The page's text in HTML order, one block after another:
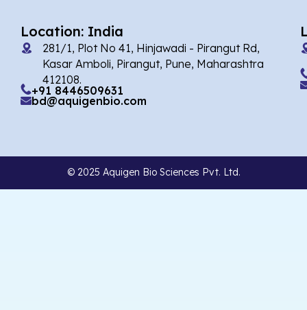
Location: India
281/1, Plot No 41, Hinjawadi - Pirangut Rd,
Kasar Amboli, Pirangut, Pune, Maharashtra
412108.
+91 8446509631
bd@aquigenbio.com
© 2025 Aquigen Bio Sciences Pvt. Ltd.